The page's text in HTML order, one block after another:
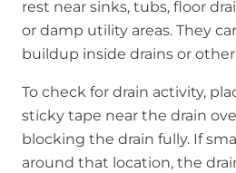
rest near sinks, tubs, floor
or damp utility areas. They
buildup inside drains or
To check for drain activity,
sticky tape near the drain
blocking the drain fully. If
around that location, the